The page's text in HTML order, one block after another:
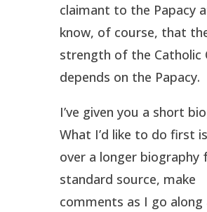
claimant to the Papacy
know, of course, that
strength of the Catholic
depends on the Papacy.
I’ve given you a short
What I’d like to do first
over a longer biography
standard source, make
comments as I go along